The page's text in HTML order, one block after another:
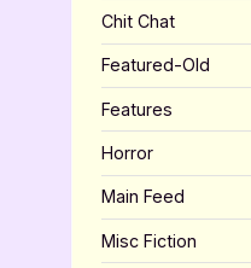
Chit Chat
Featured-Old
Features
Horror
Main Feed
Misc Fiction